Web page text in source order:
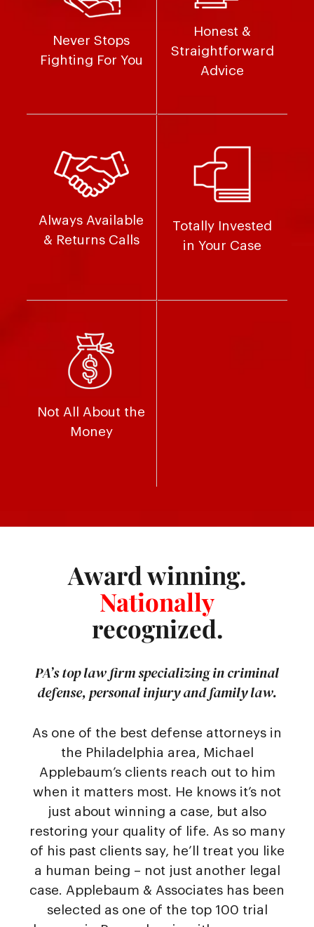
Never Stops
Fighting For You
Honest &
Straightforward
Advice
Always Available
& Returns Calls
Totally Invested
in Your Case
Not All About the
Money
Award winning.
Nationally
recognized.
PA’s top law firm specializing in criminal
defense, personal injury and family law.
As one of the best defense attorneys in
the Philadelphia area, Michael
Applebaum’s clients reach out to him
when it matters most. He knows it’s not
just about winning a case, but also
restoring your quality of life. As so many
of his past clients say, he’ll treat you like
a human being – not just another legal
case. Applebaum & Associates has been
selected as one of the top 100 trial